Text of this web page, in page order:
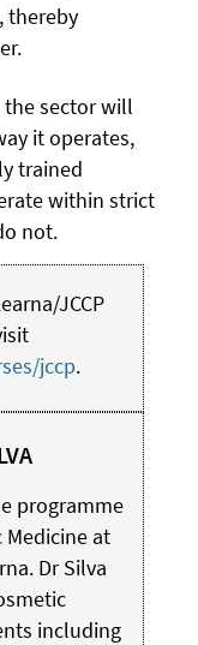
thereby
sector will
it operates,
trained
within strict
not.
JCCP
jccp.
programme
Medicine at
Dr Silva
including